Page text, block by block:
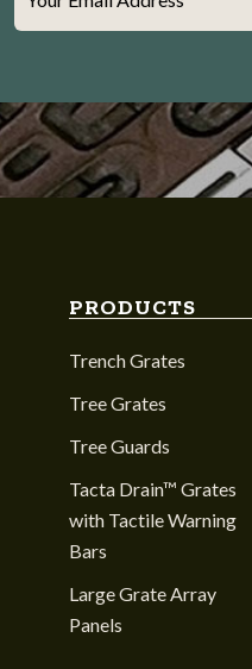
PRODUCTS
Trench Grates
Tree Grates
Tree Guards
Tacta Drain™ Grates
with Tactile Warning
Bars
Large Grate Array
Panels